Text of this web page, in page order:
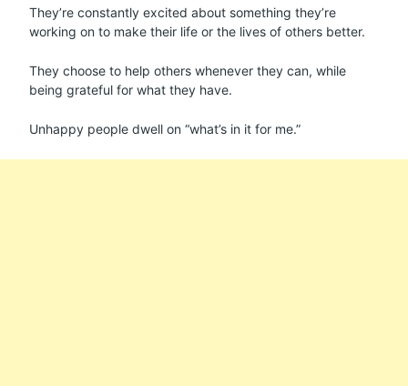
They’re constantly excited about something they’re
working on to make their life or the lives of others better.
They choose to help others whenever they can, while
being grateful for what they have.
Unhappy people dwell on “what’s in it for me.”